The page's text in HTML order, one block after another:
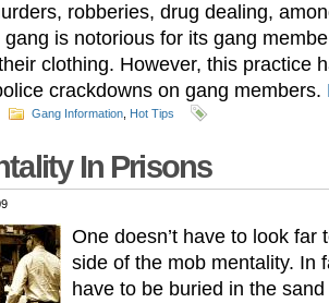
robberies, drug dealing,
is notorious for its gang
clothing. However, this practice
crackdowns on gang members.
Gang Information Hot Tips
In Prisons
One doesn’t have to look far
side of the mob mentality. In
have to be buried in the